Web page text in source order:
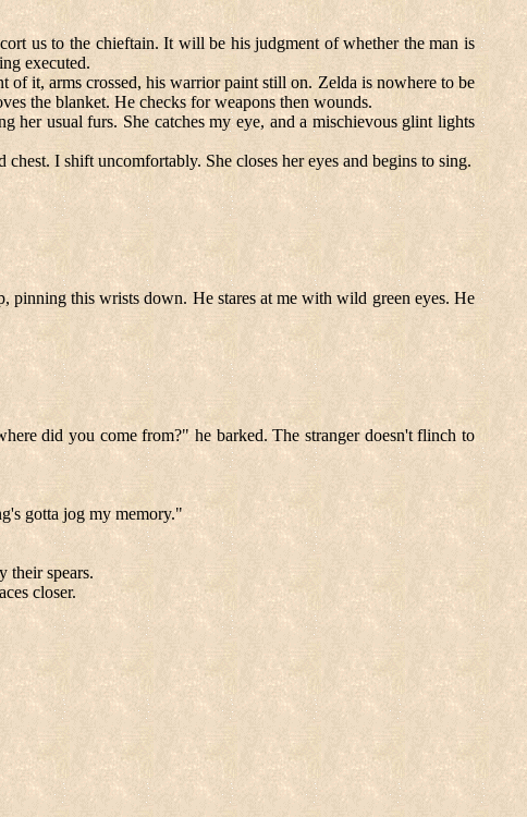
us to the chieftain. It will be his judgment of whether the man is
executed.
of it, arms crossed, his warrior paint still on. Zelda is nowhere to be
the blanket. He checks for weapons then wounds.
her usual furs. She catches my eye, and a mischievous glint lights
I shift uncomfortably. She closes her eyes and begins to sing.
pinning this wrists down. He stares at me with wild green eyes. He
did you come from?" he barked. The stranger doesn't flinch to
gotta jog my memory."
their spears.
closer.